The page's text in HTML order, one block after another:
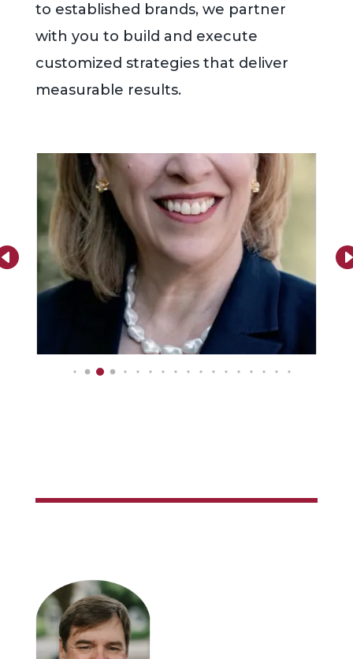
to established brands, we partner
with you to build and execute
customized strategies that deliver
measurable results.